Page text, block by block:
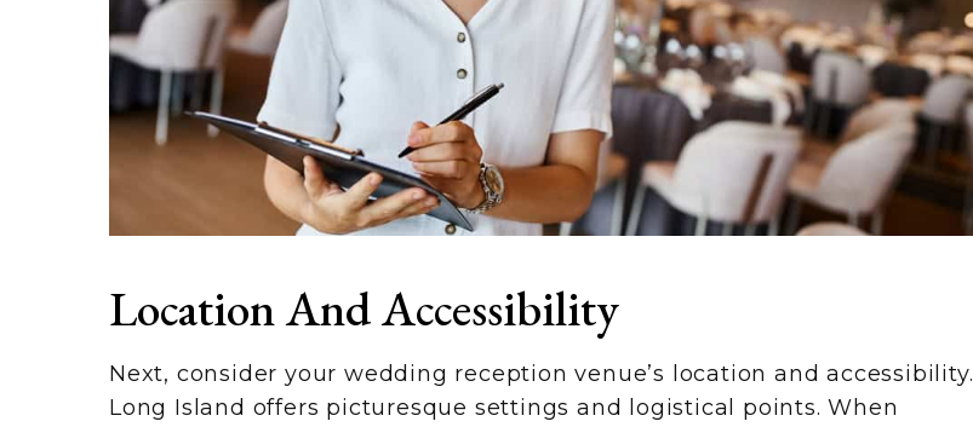
Location And Accessibility
Next, consider your wedding reception venue’s location and accessibility.
Long Island offers picturesque settings and logistical points. When